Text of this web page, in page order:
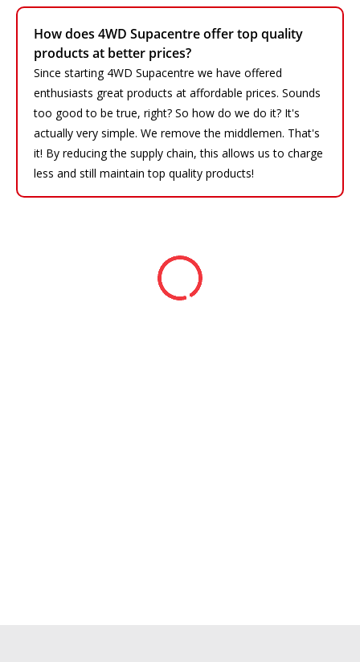
How does 4WD Supacentre offer top quality
products at better prices?
Since starting 4WD Supacentre we have offered
enthusiasts great products at affordable prices. Sounds
too good to be true, right? So how do we do it? It's
actually very simple. We remove the middlemen. That's
it! By reducing the supply chain, this allows us to charge
less and still maintain top quality products!